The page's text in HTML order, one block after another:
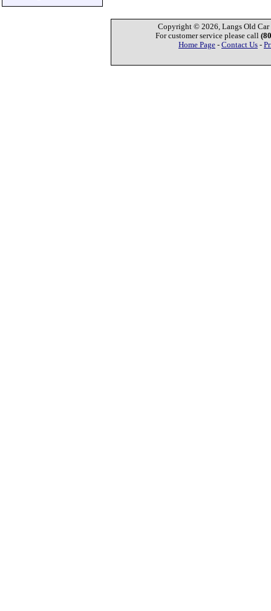
Copyright © 2026, Langs Old Car
For customer service please call
Home Page - Contact Us -